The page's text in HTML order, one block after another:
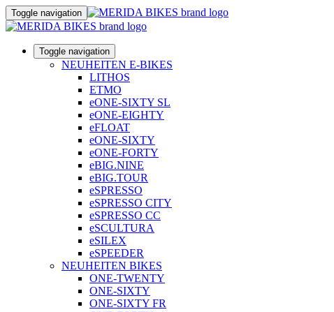
Toggle navigation
Toggle navigation
NEUHEITEN E-BIKES
LITHOS
ETMO
eONE-SIXTY SL
eONE-EIGHTY
eFLOAT
eONE-SIXTY
eONE-FORTY
eBIG.NINE
eBIG.TOUR
eSPRESSO
eSPRESSO CITY
eSPRESSO CC
eSCULTURA
eSILEX
eSPEEDER
NEUHEITEN BIKES
ONE-TWENTY
ONE-SIXTY
ONE-SIXTY FR